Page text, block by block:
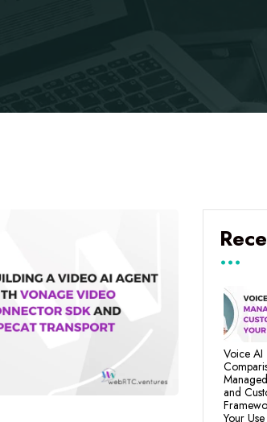
Voice AI
and
Your